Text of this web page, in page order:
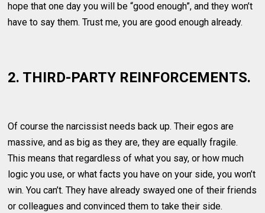
hope that one day you will be “good enough”, and they won’t
have to say them. Trust me, you are good enough already.
2. THIRD-PARTY REINFORCEMENTS.
Of course the narcissist needs back up. Their egos are
massive, and as big as they are, they are equally fragile.
This means that regardless of what you say, or how much
logic you use, or what facts you have on your side, you won’t
win. You can’t. They have already swayed one of their friends
or colleagues and convinced them to take their side.